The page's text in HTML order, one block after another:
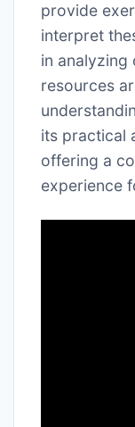
provide
interpret
in analyzing
resources
its practical
offering a
experience